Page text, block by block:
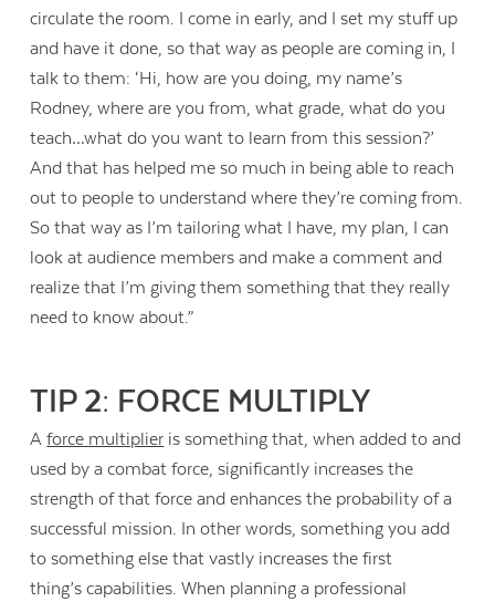
circulate the room. I come in early, and I set my stuff up
and have it done, so that way as people are coming in, I
talk to them: ‘Hi, how are you doing, my name’s
Rodney, where are you from, what grade, what do you
teach…what do you want to learn from this session?’
And that has helped me so much in being able to reach
out to people to understand where they’re coming from.
So that way as I’m tailoring what I have, my plan, I can
look at audience members and make a comment and
realize that I’m giving them something that they really
need to know about.”
TIP 2: FORCE MULTIPLY
Aforce multiplier is something that, when added to and
used by a combat force, significantly increases the
strength of that force and enhances the probability of a
successful mission. In other words, something you add
to something else that vastly increases the first
thing’s capabilities. When planning a professional